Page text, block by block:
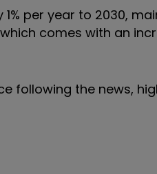
per year to 2030,
comes with an
following the news,